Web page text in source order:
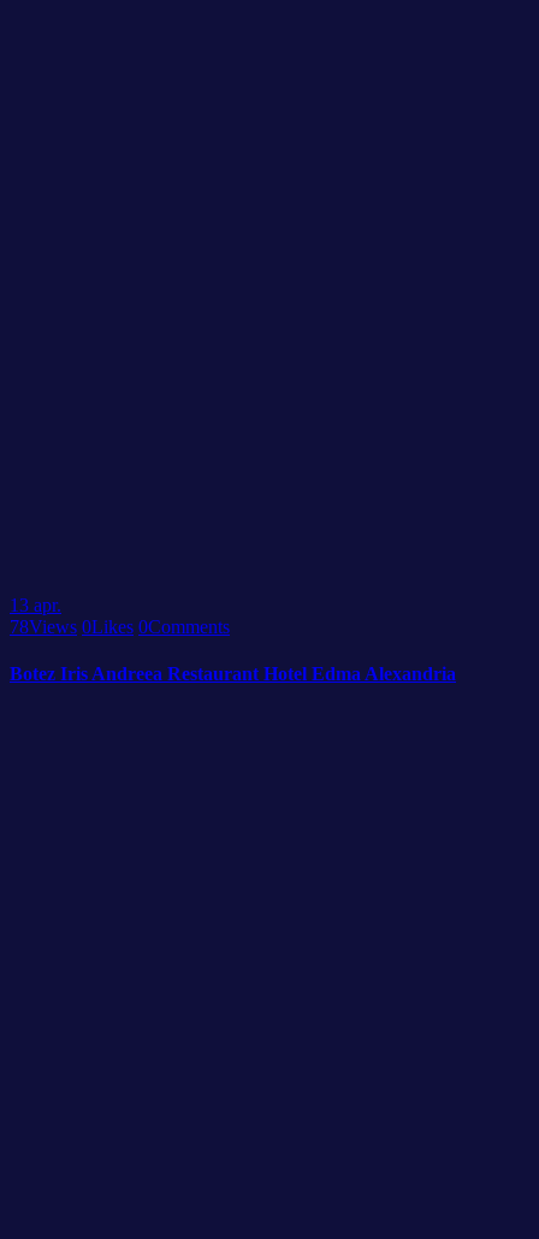
13 apr.
78Views 0Likes 0Comments
Botez Iris Andreea Restaurant Hotel Edma Alexandria